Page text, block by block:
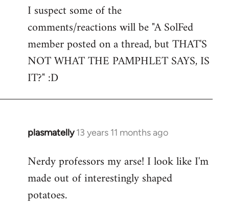
to
Welcome
libcom.org
I suspect some of the
comments/reactions will be "A SolFed
member posted on a thread, but THAT'S
NOT WHAT THE PAMPHLET SAYS, IS
IT?" :D
plasmatelly 13 years 11 months ago
In
to
Welcome
libcom.org
Nerdy professors my arse! I look like I'm
made out of interestingly shaped
potatoes.